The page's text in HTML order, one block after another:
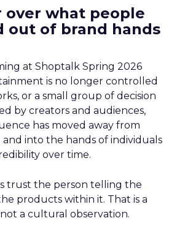
over what people
out of brand hands
at Shoptalk Spring 2026
is no longer controlled
or a small group of decision
by creators and audiences,
has moved away from
and into the hands of individuals
over time.
trust the person telling the
products within it. That is a
a cultural observation.